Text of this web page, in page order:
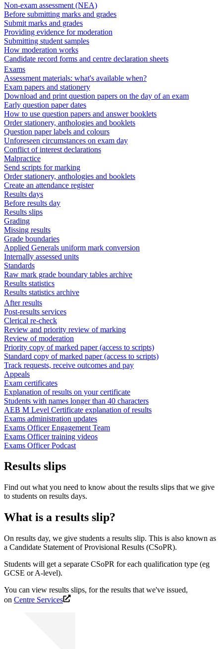
Non-exam assessment (NEA)
Before submitting marks and grades
Submit marks and grades
Providing evidence for moderation
Submitting student samples
How moderation works
Candidate record forms and centre declaration sheets
Exams
Assessment materials: what's available when?
Exam papers and stationery
Download and print question papers on the day of an exam
Early question paper dates
How to use question papers and answer booklets
Order stationery, anthologies and booklets
Question paper labels and colours
Unforeseen circumstances on exam day
Conflict of interest declarations
Malpractice
Send scripts for marking
Order stationery, anthologies and booklets
Create an attendance register
Results days
Before results day
Results slips
Grading
Missing results
Grade boundaries
Applied Generals uniform mark conversion
Internally assessed units
Standards
Raw mark grade boundary tables archive
Results statistics
Results statistics archive
After results
Post-results services
Clerical re-check
Review and priority review of marking
Review of moderation
Priority copy of marked paper (access to scripts)
Standard copy of marked paper (access to scripts)
Track requests, receive outcomes and pay
Appeals
Exam certificates
Explanation of results on your certificate
Students with names longer than 40 characters
AEB M Level Certificate explanation of results
Exams administration updates
Exams Officer Engagement Team
Exams Officer training videos
Exams Officer Podcast
Results slips
Find out what you need to know about the results slips that we give
to students on results days.
What is a results slip?
On results day, we give students a results slip. This is also known as
a Candidate Statement of Provisional Results (CSoPR).
Students will get a separate CSoPR for each qualification type (eg
GCSE or A-level).
You can view results slips, for the results that we've issued,
on Centre Services